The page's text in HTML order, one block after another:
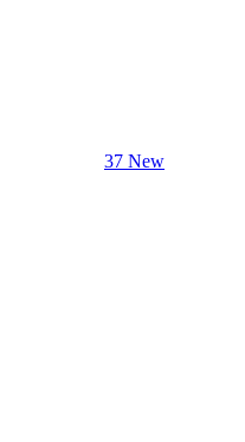
37 New